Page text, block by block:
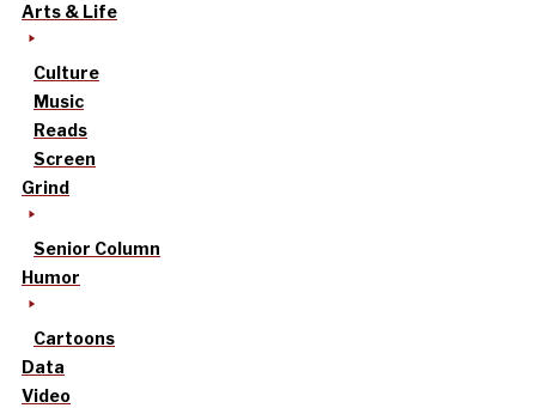
Arts & Life
Culture
Music
Reads
Screen
Grind
Senior Column
Humor
Cartoons
Data
Video